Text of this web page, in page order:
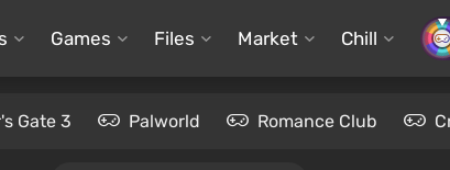
Games Files Market Chill
Gate 3 Palworld Romance Club